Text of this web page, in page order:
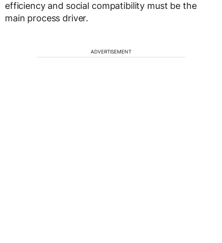
efficiency and social compatibility must be the
main process driver.
ADVERTISEMENT